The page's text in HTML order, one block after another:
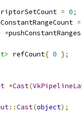
= 0;
=
*
refCount{ 0 };
*Cast(
::Cast(object);